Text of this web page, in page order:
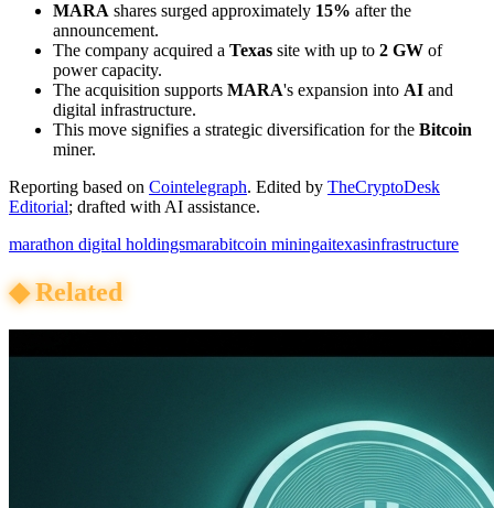
MARA shares surged approximately 15% after the
announcement.
The company acquired a Texas site with up to 2 GW of
power capacity.
The acquisition supports MARA's expansion into AI and
digital infrastructure.
This move signifies a strategic diversification for the Bitcoin
miner.
Reporting based on Cointelegraph. Edited by TheCryptoDesk
Editorial; drafted with AI assistance.
marathon digital holdingsmarabitcoin miningaitexasinfrastructure
◆Related